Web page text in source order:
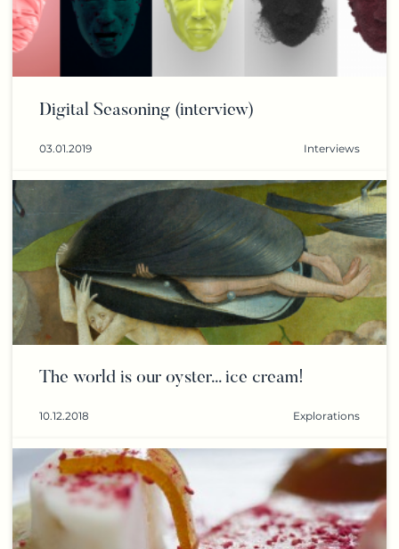
Digital Seasoning (interview)
03.01.2019 Interviews
The world is our oyster... ice cream!
10.12.2018 Explorations